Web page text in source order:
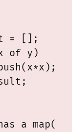
= [];
of y)
a map()